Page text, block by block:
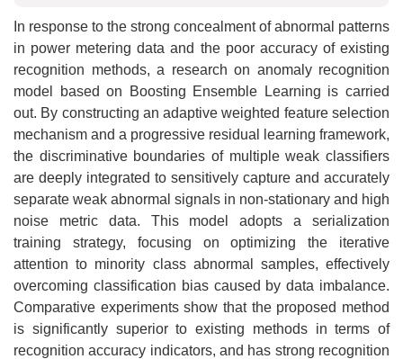
In response to the strong concealment of abnormal patterns
in power metering data and the poor accuracy of existing
recognition methods, a research on anomaly recognition
model based on Boosting Ensemble Learning is carried
out. By constructing an adaptive weighted feature selection
mechanism and a progressive residual learning framework,
the discriminative boundaries of multiple weak classifiers
are deeply integrated to sensitively capture and accurately
separate weak abnormal signals in non-stationary and high
noise metric data. This model adopts a serialization
training strategy, focusing on optimizing the iterative
attention to minority class abnormal samples, effectively
overcoming classification bias caused by data imbalance.
Comparative experiments show that the proposed method
is significantly superior to existing methods in terms of
recognition accuracy indicators, and has strong recognition